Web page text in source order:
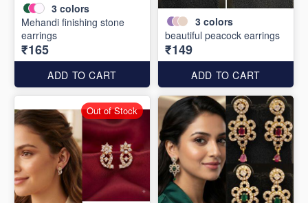
3 colors
Mehandi finishing stone
earrings
₹165
ADD TO CART
3 colors
beautiful peacock earrings
₹149
ADD TO CART
Out of Stock